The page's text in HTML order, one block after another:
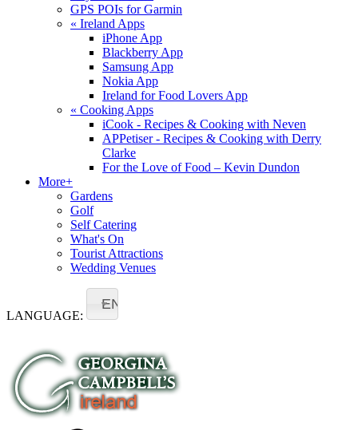
GPS POIs for Garmin
« Ireland Apps
iPhone App
Blackberry App
Samsung App
Nokia App
Ireland for Food Lovers App
« Cooking Apps
iCook - Recipes & Cooking with Neven
APPetiser - Recipes & Cooking with Derry
Clarke
For the Love of Food – Kevin Dundon
More+
Gardens
Golf
Self Catering
What's On
Tourist Attractions
Wedding Venues
LANGUAGE:
EN